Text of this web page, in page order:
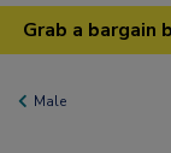
Grab a bargain
Male